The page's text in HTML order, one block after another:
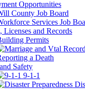
Opportunities
County Job Board
Services Job
Licenses and Records
Permits
a Death
Safety
9-1-1